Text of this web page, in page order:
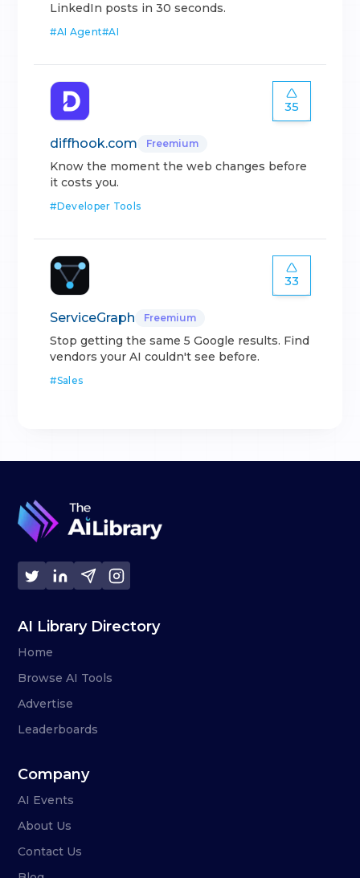
LinkedIn posts in 30 seconds.
#AI Agent#AI
35
diffhook.com Freemium
Know the moment the web changes before
it costs you.
#Developer Tools
33
ServiceGraph Freemium
Stop getting the same 5 Google results. Find
vendors your AI couldn't see before.
#Sales
AI Library Directory
Home
Browse AI Tools
Advertise
Leaderboards
Company
AI Events
About Us
Contact Us